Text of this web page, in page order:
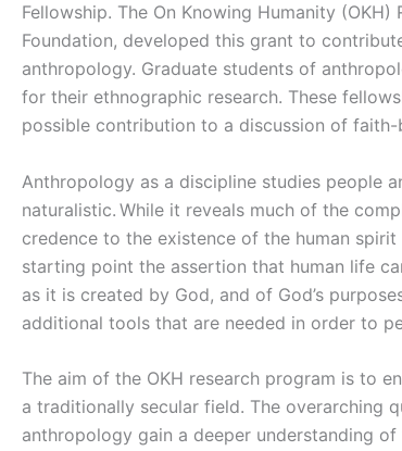
Fellowship. The On Knowing Humanity
Foundation, developed this grant to
anthropology. Graduate students of
for their ethnographic research. These
possible contribution to a discussion of
Anthropology as a discipline studies people
naturalistic. While it reveals much of the
credence to the existence of the human
starting point the assertion that human life
as it is created by God, and of God’s
additional tools that are needed in order to
The aim of the OKH research program is to
a traditionally secular field. The overarching
anthropology gain a deeper understanding